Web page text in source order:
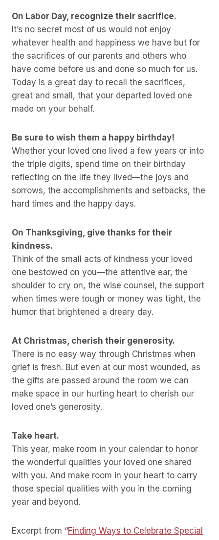
On Labor Day, recognize their sacrifice.
It’s no secret most of us would not enjoy
whatever health and happiness we have but for
the sacrifices of our parents and others who
have come before us and done so much for us.
Today is a great day to recall the sacrifices,
great and small, that your departed loved one
made on your behalf.
Be sure to wish them a happy birthday!
Whether your loved one lived a few years or into
the triple digits, spend time on their birthday
reflecting on the life they lived—the joys and
sorrows, the accomplishments and setbacks, the
hard times and the happy days.
On Thanksgiving, give thanks for their
kindness.
Think of the small acts of kindness your loved
one bestowed on you—the attentive ear, the
shoulder to cry on, the wise counsel, the support
when times were tough or money was tight, the
humor that brightened a dreary day.
At Christmas, cherish their generosity.
There is no easy way through Christmas when
grief is fresh. But even at our most wounded, as
the gifts are passed around the room we can
make space in our hurting heart to cherish our
loved one’s generosity.
Take heart.
This year, make room in your calendar to honor
the wonderful qualities your loved one shared
with you. And make room in your heart to carry
those special qualities with you in the coming
year and beyond.
Excerpt from “Finding Ways to Celebrate Special